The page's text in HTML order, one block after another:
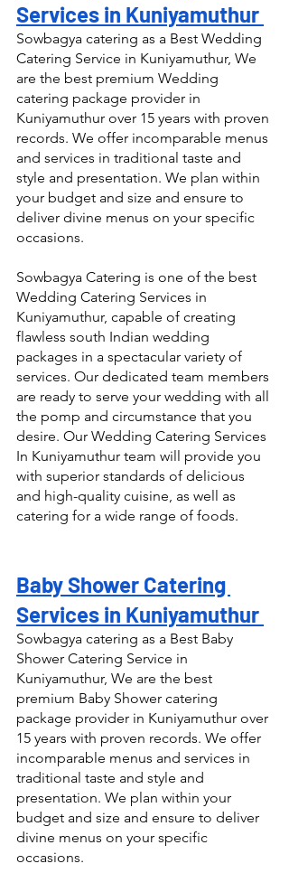
Services in Kuniyamuthur
Sowbagya catering as a Best Wedding
Catering Service in Kuniyamuthur, We
are the best premium Wedding
catering package provider in
Kuniyamuthur over 15 years with proven
records. We offer incomparable menus
and services in traditional taste and
style and presentation. We plan within
your budget and size and ensure to
deliver divine menus on your specific
occasions.
Sowbagya Catering is one of the best
Wedding Catering Services in
Kuniyamuthur, capable of creating
flawless south Indian wedding
packages in a spectacular variety of
services. Our dedicated team members
are ready to serve your wedding with all
the pomp and circumstance that you
desire. Our Wedding Catering Services
In Kuniyamuthur team will provide you
with superior standards of delicious
and high-quality cuisine, as well as
catering for a wide range of foods.
Baby Shower Catering
Services in Kuniyamuthur
Sowbagya catering as a Best Baby
Shower Catering Service in
Kuniyamuthur, We are the best
premium Baby Shower catering
package provider in Kuniyamuthur over
15 years with proven records. We offer
incomparable menus and services in
traditional taste and style and
presentation. We plan within your
budget and size and ensure to deliver
divine menus on your specific
occasions.